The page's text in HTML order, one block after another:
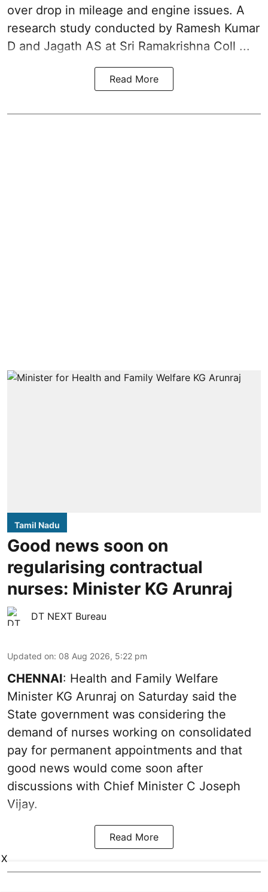
over drop in mileage and engine issues. A
research study conducted by Ramesh Kumar
D and Jagath AS at Sri Ramakrishna Coll ...
Read More
Tamil Nadu
Good news soon on
regularising contractual
nurses: Minister KG Arunraj
DT NEXT Bureau
Updated on: 08 Aug 2026, 5:22 pm
CHENNAI: Health and Family Welfare
Minister KG Arunraj on Saturday said the
State government was considering the
demand of nurses working on consolidated
pay for permanent appointments and that
good news would come soon after
discussions with Chief Minister C Joseph
Vijay.
Read More
X